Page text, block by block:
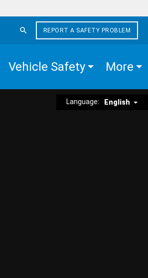
REPORT A SAFETY PROBLEM
Vehicle Safety More
Language: English